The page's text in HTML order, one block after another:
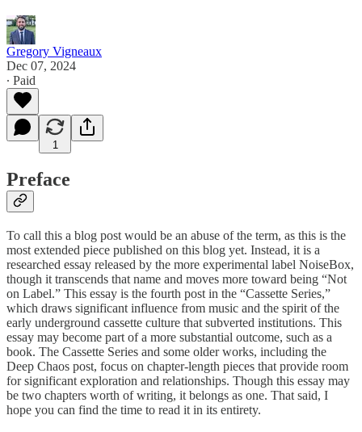
Gregory Vigneaux
Dec 07, 2024
∙ Paid
1
Preface
To call this a blog post would be an abuse of the term, as this is the
most extended piece published on this blog yet. Instead, it is a
researched essay released by the more experimental label NoiseBox,
though it transcends that name and moves more toward being “Not
on Label.” This essay is the fourth post in the “Cassette Series,”
which draws significant influence from music and the spirit of the
early underground cassette culture that subverted institutions. This
essay may become part of a more substantial outcome, such as a
book. The Cassette Series and some older works, including the
Deep Chaos post, focus on chapter-length pieces that provide room
for significant exploration and relationships. Though this essay may
be two chapters worth of writing, it belongs as one. That said, I
hope you can find the time to read it in its entirety.